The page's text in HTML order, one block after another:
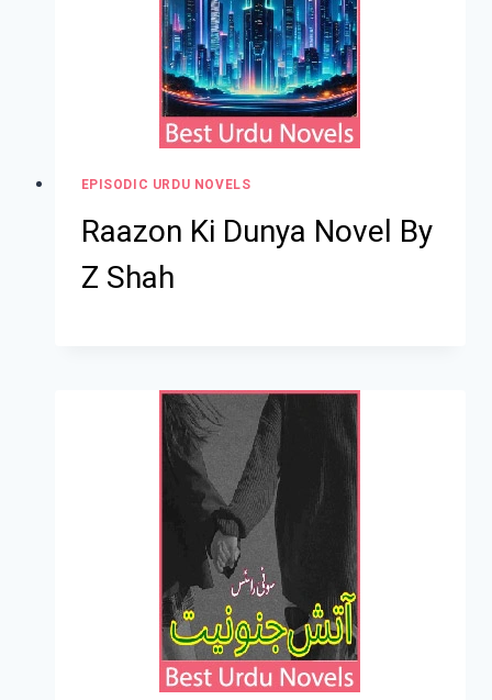
EPISODIC URDU NOVELS
Raazon Ki Dunya Novel By
Z Shah